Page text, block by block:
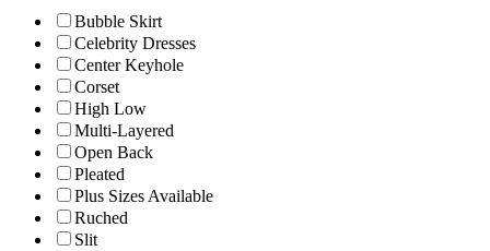
Bubble Skirt
Celebrity Dresses
Center Keyhole
Corset
High Low
Multi-Layered
Open Back
Pleated
Plus Sizes Available
Ruched
Slit